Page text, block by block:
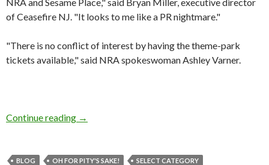
of Ceasefire NJ. "It looks to me like a PR nightmare."
"There is no conflict of interest by having the theme-park
tickets available," said NRA spokeswoman Ashley Varner.
Continue reading Sesame Street/NRA-ILA Contribution Tie-In
→
BLOG OH FOR PITY'S SAKE!
SELECT CATEGORY